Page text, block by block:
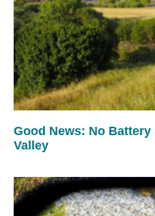
Good News: No
Valley